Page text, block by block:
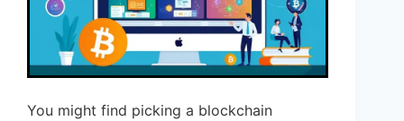
You might find picking a blockchain